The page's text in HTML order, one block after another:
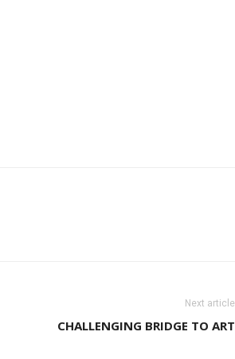
Next article
CHALLENGING BRIDGE TO ART